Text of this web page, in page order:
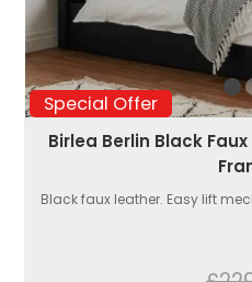
Special Offer
Birlea Berlin Black
Black faux leather. Easy lift